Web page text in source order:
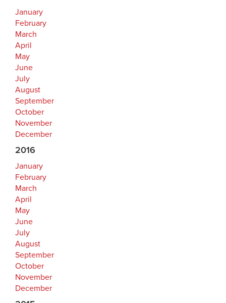
January
February
March
April
May
June
July
August
September
October
November
December
2016
January
February
March
April
May
June
July
August
September
October
November
December